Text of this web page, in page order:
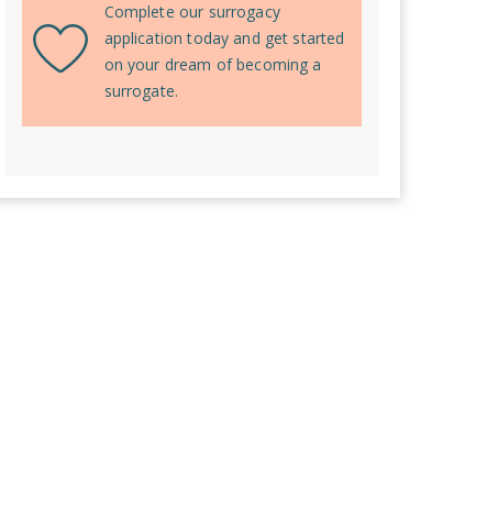
Complete our surrogacy
application today and get started
on your dream of becoming a
surrogate.